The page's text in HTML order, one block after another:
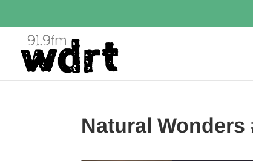
Natural Wonders